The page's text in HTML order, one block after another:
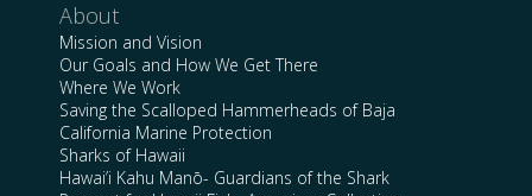
About
Mission and Vision
Our Goals and How We Get There
Where We Work
Saving the Scalloped Hammerheads of Baja
California Marine Protection
Sharks of Hawaii
Hawai’i Kahu Manō- Guardians of the Shark